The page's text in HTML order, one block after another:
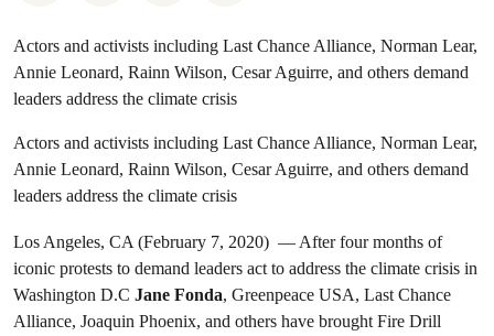
Actors and activists including Last Chance Alliance, Norman Lear,
Annie Leonard, Rainn Wilson, Cesar Aguirre, and others demand
leaders address the climate crisis
Actors and activists including Last Chance Alliance, Norman Lear,
Annie Leonard, Rainn Wilson, Cesar Aguirre, and others demand
leaders address the climate crisis
Los Angeles, CA (February 7, 2020) — After four months of
iconic protests to demand leaders act to address the climate crisis in
Washington D.C Jane Fonda, Greenpeace USA, Last Chance
Alliance, Joaquin Phoenix, and others have brought Fire Drill